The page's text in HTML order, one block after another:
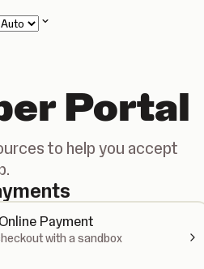
Portal
to help you accept
Payment
with a sandbox